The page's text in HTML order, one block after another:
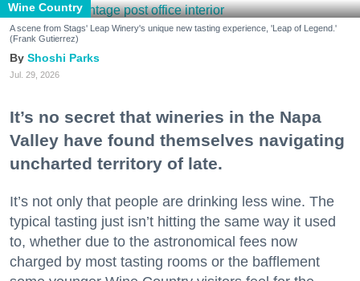
Wine Country
A scene from Stags' Leap Winery's unique new tasting experience, 'Leap of Legend.'
(Frank Gutierrez)
Shoshi Parks
Jul. 29, 2026
It’s no secret that wineries in the Napa
Valley have found themselves navigating
uncharted territory of late.
It’s not only that people are drinking less wine. The
typical tasting just isn’t hitting the same way it used
to, whether due to the astronomical fees now
charged by most tasting rooms or the bafflement